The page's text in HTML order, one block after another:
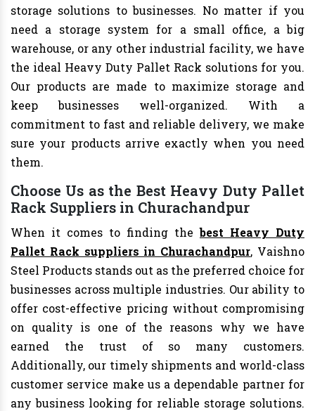
storage solutions to businesses. No matter if you
need a storage system for a small office, a big
warehouse, or any other industrial facility, we have
the ideal Heavy Duty Pallet Rack solutions for you.
Our products are made to maximize storage and
keep businesses well-organized. With a
commitment to fast and reliable delivery, we make
sure your products arrive exactly when you need
them.
Choose Us as the Best Heavy Duty Pallet
Rack Suppliers in Churachandpur
When it comes to finding thebest Heavy Duty
Pallet Rack suppliers in Churachandpur, Vaishno
Steel Products stands out as the preferred choice for
businesses across multiple industries. Our ability to
offer cost-effective pricing without compromising
on quality is one of the reasons why we have
earned the trust of so many customers.
Additionally, our timely shipments and world-class
customer service make us a dependable partner for
any business looking for reliable storage solutions.